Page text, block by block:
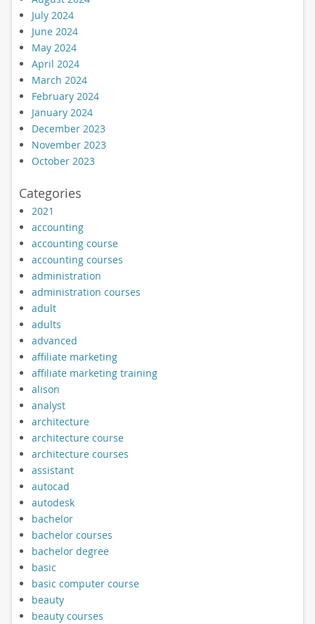
July 2024
June 2024
May 2024
April 2024
March 2024
February 2024
January 2024
December 2023
November 2023
October 2023
Categories
2021
accounting
accounting course
accounting courses
administration
administration courses
adult
adults
advanced
affiliate marketing
affiliate marketing training
alison
analyst
architecture
architecture course
architecture courses
assistant
autocad
autodesk
bachelor
bachelor courses
bachelor degree
basic
basic computer course
beauty
beauty courses